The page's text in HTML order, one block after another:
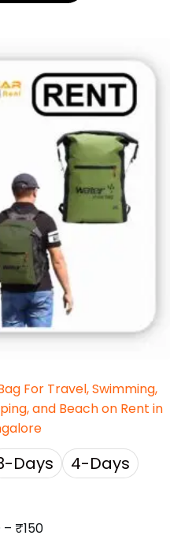
For Travel, Swimming,
and Beach on Rent in
Days
4-Days
– ₹150